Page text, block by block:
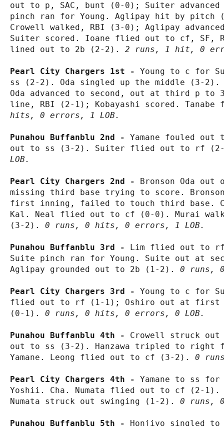
out to p, SAC, bunt (0-0); Suiter
pinch ran for Young. Aglipay hit by pitch
Crowell walked, RBI (3-0); Aglipay
Suiter scored. Ioane flied out to cf, SF,
lined out to 2b (2-2). 2 runs, 1 hit, 0
Pearl City Chargers 1st - Young to c for
ss (2-2). Oda singled up the middle (3-
Oda advanced to second, out at third p to
line, RBI (2-1); Kobayashi scored.
hits, 0 errors, 1 LOB.
Punahou Buffanblu 2nd - Yamane fouled
out to ss (3-2). Suiter flied out to rf
LOB.
Pearl City Chargers 2nd - Bronson Oda out
missing third base trying to score.
first inning, failed to touch third base.
Kal. Neal flied out to cf (0-0). Murai
(3-2). 0 runs, 0 hits, 0 errors, 1 LOB.
Punahou Buffanblu 3rd - Lim flied out to rf
Suite pinch ran for Young. Suite out at
Aglipay grounded out to 2b (1-2). 0 runs,
Pearl City Chargers 3rd - Young to c for
flied out to rf (1-1); Oshiro out at first
(0-1). 0 runs, 0 hits, 0 errors, 0 LOB.
Punahou Buffanblu 4th - Crowell struck out
out to ss (3-2). Hanzawa tripled to
Yamane. Leong flied out to cf (3-2). 0
Pearl City Chargers 4th - Yamane to ss
Yoshii. Cha. Numata flied out to cf (2-
Numata struck out swinging (1-2). 0 runs,
Punahou Buffanblu 5th - Honjiyo singled